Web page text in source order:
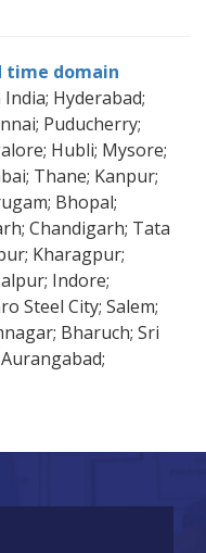
time domain
India; Hyderabad;
Puducherry;
Hubli; Mysore;
Thane; Kanpur;
Bhopal;
Chandigarh; Tata
Kharagpur;
Indore;
Steel City; Salem;
Bharuch; Sri